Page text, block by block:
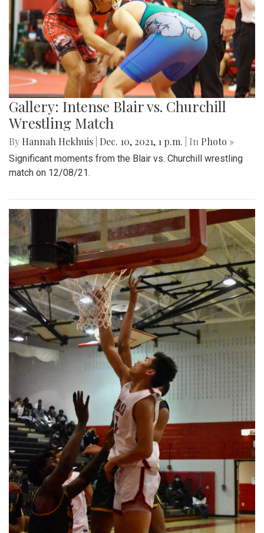
Gallery: Intense Blair vs. Churchill
Wrestling Match
By Hannah Hekhuis Dec. 10, 2021, 1 p.m. | In Photo »
Significant moments from the Blair vs. Churchill wrestling
match on 12/08/21.